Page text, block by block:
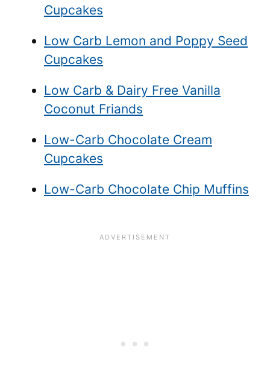
Cupcakes
Low Carb Lemon and Poppy Seed
Cupcakes
Low Carb & Dairy Free Vanilla
Coconut Friands
Low-Carb Chocolate Cream
Cupcakes
Low-Carb Chocolate Chip Muffins